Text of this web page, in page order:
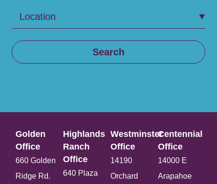
Location
Search
Golden
Office​
660 Golden
Ridge Rd.
Highlands
Ranch
Office​
640 Plaza
Westminster
Office​
14190
Orchard
Centennial
Office​
14000 E
Arapahoe